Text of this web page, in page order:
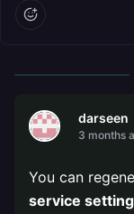
darseen
3 months
You can
service